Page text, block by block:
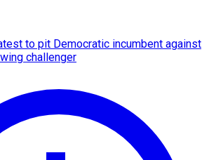
to pit Democratic incumbent against
challenger